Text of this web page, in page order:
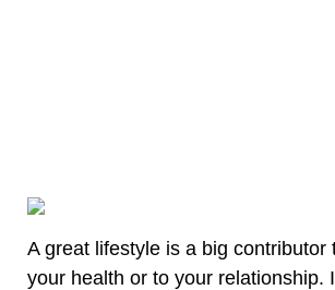
A great lifestyle is a big contributor
your health or to your relationship.